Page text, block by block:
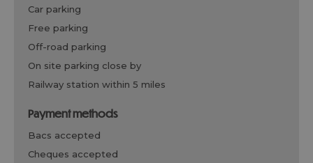
car parking
free parking
off-road parking
on site parking close by
railway station within 5 miles
payment methods
bacs accepted
cheques accepted